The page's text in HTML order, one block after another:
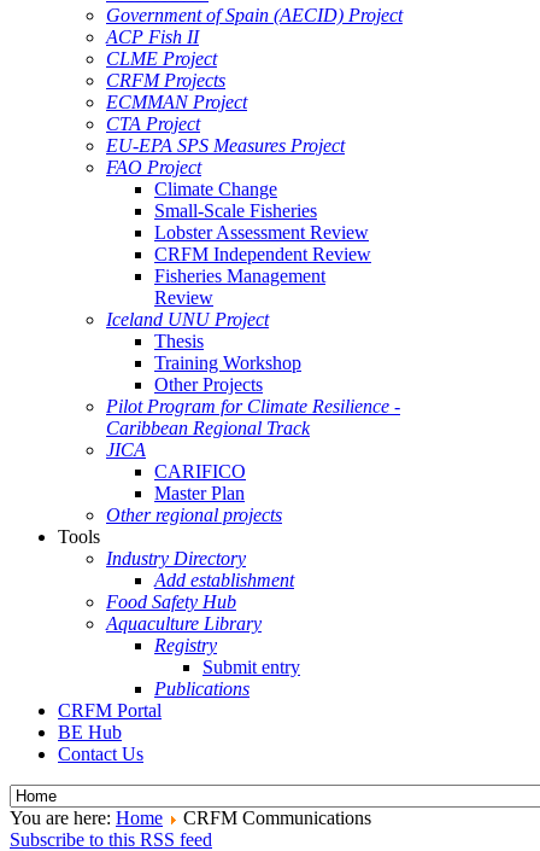
Government of Spain (AECID) Project
ACP Fish II
CLME Project
CRFM Projects
ECMMAN Project
CTA Project
EU-EPA SPS Measures Project
FAO Project
Climate Change
Small-Scale Fisheries
Lobster Assessment Review
CRFM Independent Review
Fisheries Management
Review
Iceland UNU Project
Thesis
Training Workshop
Other Projects
Pilot Program for Climate Resilience -
Caribbean Regional Track
JICA
CARIFICO
Master Plan
Other regional projects
Tools
Industry Directory
Add establishment
Food Safety Hub
Aquaculture Library
Registry
Submit entry
Publications
CRFM Portal
BE Hub
Contact Us
You are here: Home
CRFM Communications
Subscribe to this RSS feed